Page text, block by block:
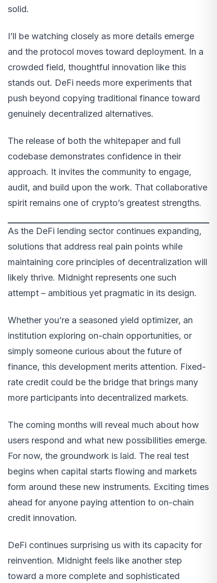
solid.
I’ll be watching closely as more details emerge
and the protocol moves toward deployment. In a
crowded field, thoughtful innovation like this
stands out. DeFi needs more experiments that
push beyond copying traditional finance toward
genuinely decentralized alternatives.
The release of both the whitepaper and full
codebase demonstrates confidence in their
approach. It invites the community to engage,
audit, and build upon the work. That collaborative
spirit remains one of crypto’s greatest strengths.
As the DeFi lending sector continues expanding,
solutions that address real pain points while
maintaining core principles of decentralization will
likely thrive. Midnight represents one such
attempt – ambitious yet pragmatic in its design.
Whether you’re a seasoned yield optimizer, an
institution exploring on-chain opportunities, or
simply someone curious about the future of
finance, this development merits attention. Fixed-
rate credit could be the bridge that brings many
more participants into decentralized markets.
The coming months will reveal much about how
users respond and what new possibilities emerge.
For now, the groundwork is laid. The real test
begins when capital starts flowing and markets
form around these new instruments. Exciting times
ahead for anyone paying attention to on-chain
credit innovation.
DeFi continues surprising us with its capacity for
reinvention. Midnight feels like another step
toward a more complete and sophisticated